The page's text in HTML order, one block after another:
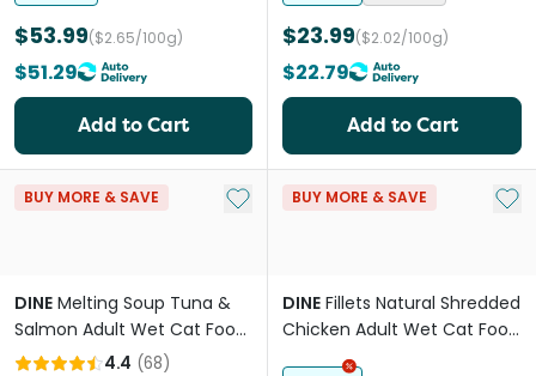
$53.99($2.65/100g)
$51.29
Add to Cart
$23.99($2.02/100g)
$22.79
Add to Cart
BUY MORE & SAVE Add to My List
DINE Melting Soup Tuna &
Salmon Adult Wet Cat Food
Pouches
4.4 (68)
BUY MORE & SAVE Add
DINE Fillets Natural Shredded
Chicken Adult Wet Cat Food